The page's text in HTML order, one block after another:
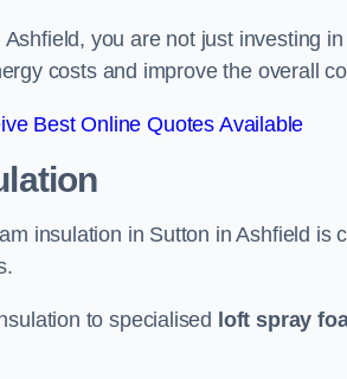
you are not just investing
costs and improve the overall
Best Online Quotes Available
insulation in Sutton in Ashfield is
to specialised loft spray